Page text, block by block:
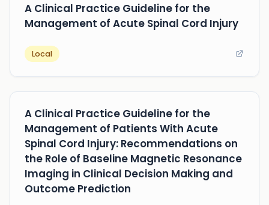
A Clinical Practice Guideline for the
Management of Acute Spinal Cord Injury
Local
A Clinical Practice Guideline for the
Management of Patients With Acute
Spinal Cord Injury: Recommendations on
the Role of Baseline Magnetic Resonance
Imaging in Clinical Decision Making and
Outcome Prediction